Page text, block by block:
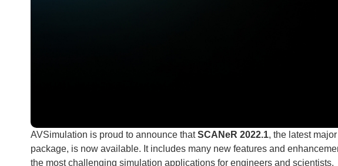
​AVSimulation is proud to announce thatSCANeR 2022.1, the latest
package, is now available. It includes many new features and
the most challenging simulation applications for engineers and scientists.